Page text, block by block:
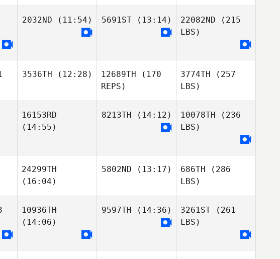
2032ND (11:54) 5691ST(13:14) 22082ND (215
LBS)
3536TH (12:28) 12689TH (170
REPS)
3774TH (257
LBS)
16153RD
(14:55)
8213TH (14:12) 10078TH (236
LBS)
24299TH
(16:04)
5802ND (13:17) 686TH (286
LBS)
10936TH
(14:06)
9597TH (14:36) 3261ST (261
LBS)